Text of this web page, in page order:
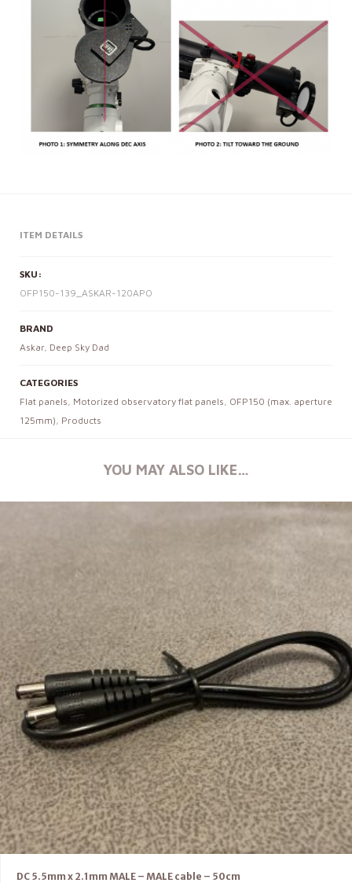
ITEM DETAILS
SKU:
OFP150-139_ASKAR-120APO
BRAND
Askar, Deep Sky Dad
CATEGORIES
Flat panels , Motorized observatory flat panels , OFP150 (max. aperture
125mm) , Products
YOU MAY ALSO LIKE…
DC 5.5mm x 2.1mm MALE – MALE cable – 50cm